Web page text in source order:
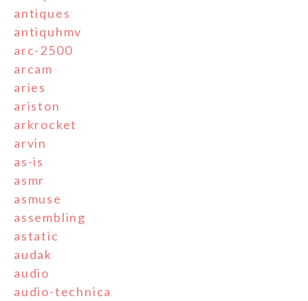
antiques
antiquhmv
arc-2500
arcam
aries
ariston
arkrocket
arvin
as-is
asmr
asmuse
assembling
astatic
audak
audio
audio-technica